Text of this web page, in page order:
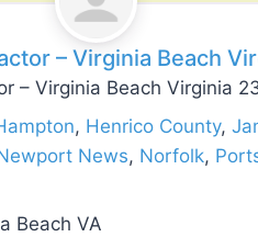
– Virginia Beach
– Virginia Beach Virginia
, Henrico County,
News, Norfolk,
Beach VA